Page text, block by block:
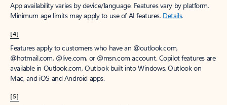
App availability varies by device/language. Features vary by platform.
Minimum age limits may apply to use of AI features. Details.
[4]
Features apply to customers who have an @outlook.com,
@hotmail.com, @live.com, or @msn.com account. Copilot features are
available in Outlook.com, Outlook built into Windows, Outlook on
Mac, and iOS and Android apps.
[5]